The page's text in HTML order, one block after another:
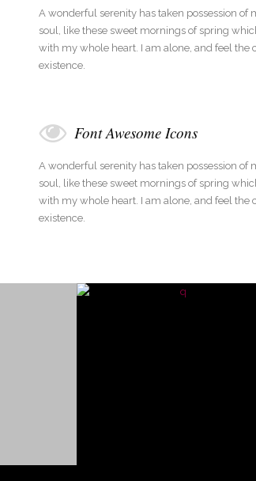
A wonderful serenity has taken possession of
soul, like these sweet mornings of spring
with my whole heart. I am alone, and feel the
existence.
Font Awesome Icons
A wonderful serenity has taken possession of
soul, like these sweet mornings of spring
with my whole heart. I am alone, and feel the
existence.